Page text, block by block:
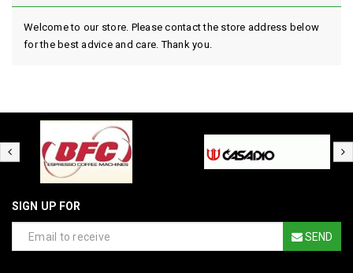
Welcome to our store. Please contact the store address below
for the best advice and care. Thank you.
SIGN UP FOR
SEND